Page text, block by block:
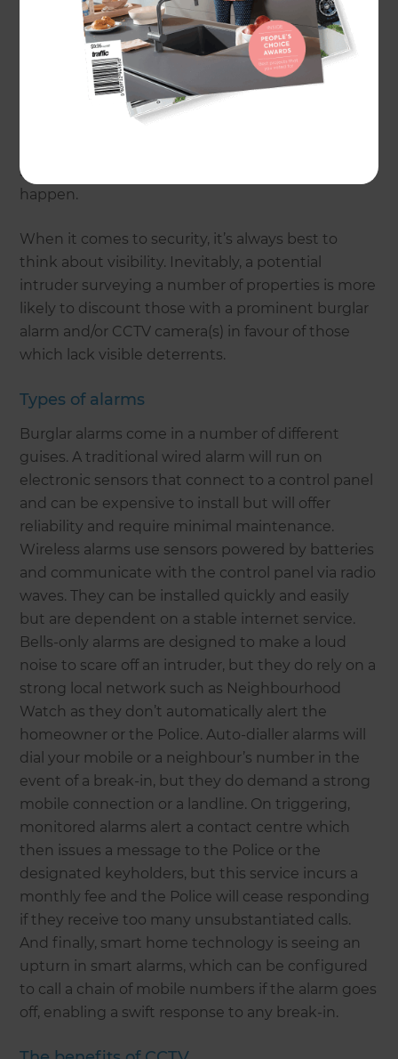
burglar alarm fitted, all of which increases the
likelihood of suffering a break-in. Given these
statistics, whether it’s located in the heart of the
city or nestled in the tranquil countryside, it’s
important to take steps to keep your home as
secure as it possibly can be, especially as a lack of
successful insurance claim should the worst
happen.
When it comes to security, it’s always best to
think about visibility. Inevitably, a potential
intruder surveying a number of properties is more
likely to discount those with a prominent burglar
alarm and/or CCTV camera(s) in favour of those
which lack visible deterrents.
Types of alarms
Burglar alarms come in a number of different
guises. A traditional wired alarm will run on
electronic sensors that connect to a control panel
and can be expensive to install but will offer
reliability and require minimal maintenance.
Wireless alarms use sensors powered by batteries
and communicate with the control panel via radio
waves. They can be installed quickly and easily
but are dependent on a stable internet service.
Bells-only alarms are designed to make a loud
noise to scare off an intruder, but they do rely on a
strong local network such as Neighbourhood
Watch as they don’t automatically alert the
homeowner or the Police. Auto-dialler alarms will
dial your mobile or a neighbour’s number in the
event of a break-in, but they do demand a strong
mobile connection or a landline. On triggering,
monitored alarms alert a contact centre which
then issues a message to the Police or the
designated keyholders, but this service incurs a
monthly fee and the Police will cease responding
if they receive too many unsubstantiated calls.
And finally, smart home technology is seeing an
upturn in smart alarms, which can be configured
to call a chain of mobile numbers if the alarm goes
off, enabling a swift response to any break-in.